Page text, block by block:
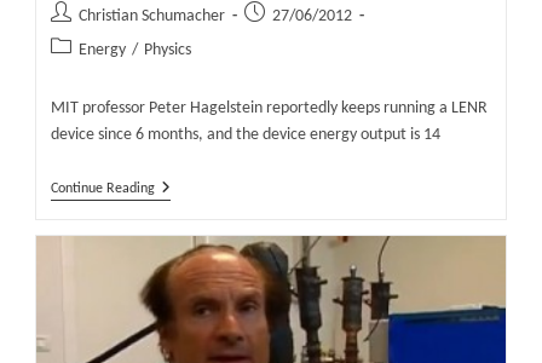
Cat
Post
author:
Christian Schumacher
Post 27/06/2012
Post Energy / Physics
MIT professor Peter Hagelstein reportedly keeps running a LENR
device since 6 months, and the device energy output is 14
Continue ReadingMIT
LENR
Device
At
14
Times
Energy